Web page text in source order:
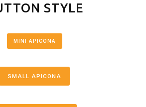
STYLE
MINI APICONA
SMALL APICONA